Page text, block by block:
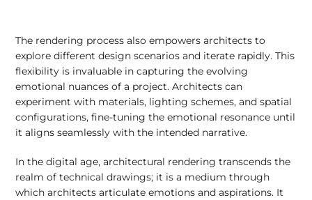
The rendering process also empowers architects to
explore different design scenarios and iterate rapidly. This
flexibility is invaluable in capturing the evolving
emotional nuances of a project. Architects can
experiment with materials, lighting schemes, and spatial
configurations, fine-tuning the emotional resonance until
it aligns seamlessly with the intended narrative.
In the digital age, architectural rendering transcends the
realm of technical drawings; it is a medium through
which architects articulate emotions and aspirations. It